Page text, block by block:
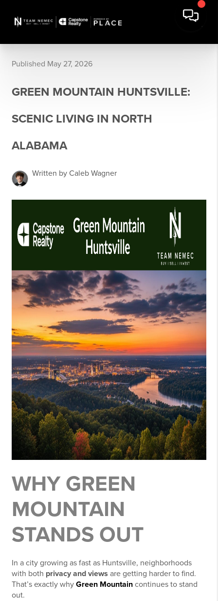
Published May 27, 2026
GREEN MOUNTAIN HUNTSVILLE:
SCENIC LIVING IN NORTH
ALABAMA
Written by Caleb Wagner
WHY GREEN
MOUNTAIN
STANDS OUT
In a city growing as fast as Huntsville, neighborhoods
with both privacy and views are getting harder to find.
That’s exactly why Green Mountain continues to stand
out.